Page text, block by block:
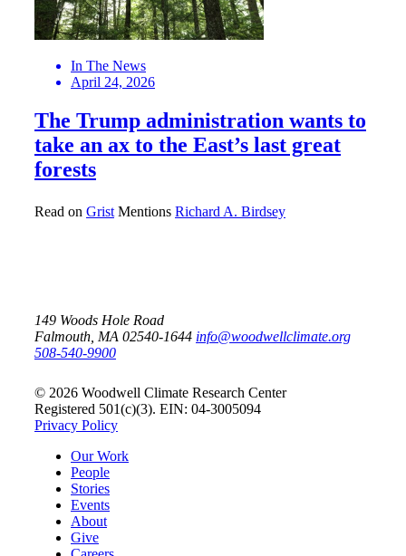
In The News
April 24, 2026
The Trump administration wants to
take an ax to the East’s last great
forests
Read on Grist Mentions Richard A. Birdsey
149 Woods Hole Road
Falmouth, MA 02540-1644 info@woodwellclimate.org
508-540-9900
© 2026 Woodwell Climate Research Center
Registered 501(c)(3). EIN: 04-3005094
Privacy Policy
Our Work
People
Stories
Events
About
Give